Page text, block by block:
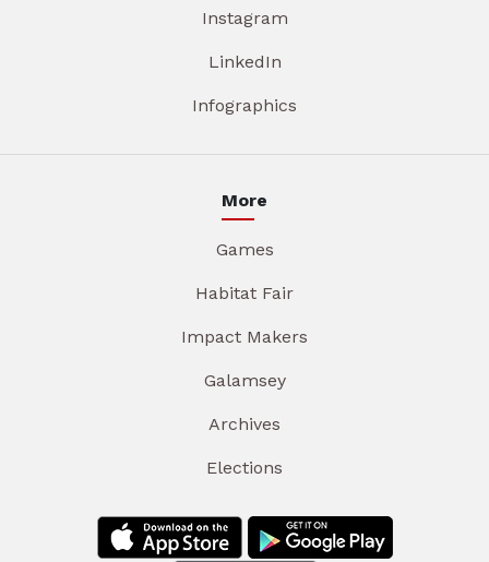
Instagram
LinkedIn
Infographics
More
Games
Habitat Fair
Impact Makers
Galamsey
Archives
Elections